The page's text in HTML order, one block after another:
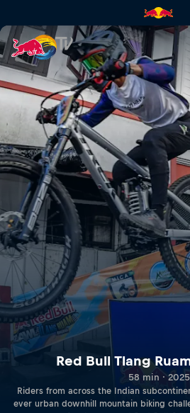
Red Bull Tlang
Red Bull Tlang
58 min · 2025
Riders from across the Indian
ever urban downhill mountain biking